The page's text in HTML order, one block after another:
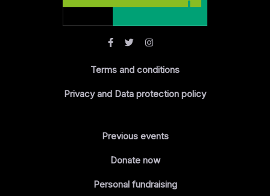
Terms and conditions
Privacy and Data protection policy
Previous events
Donate now
Personal fundraising